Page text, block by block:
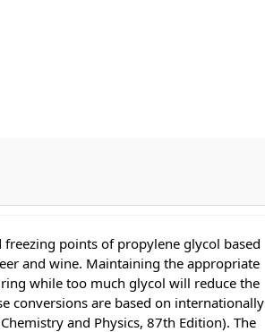
points of propylene glycol based
and wine. Maintaining the appropriate
while too much glycol will reduce the
conversions are based on internationally
and Physics, 87th Edition). The